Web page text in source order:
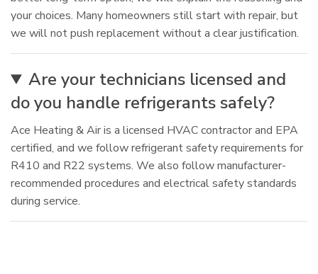
your choices. Many homeowners still start with repair, but
we will not push replacement without a clear justification.
Are your technicians licensed and
do you handle refrigerants safely?
Ace Heating & Air is a licensed HVAC contractor and EPA
certified, and we follow refrigerant safety requirements for
R410 and R22 systems. We also follow manufacturer-
recommended procedures and electrical safety standards
during service.